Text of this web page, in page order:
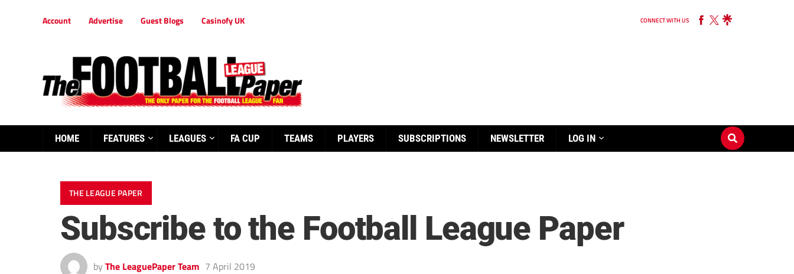
Account Advertise Guest Blogs Casinofy UK CONNECT WITH US
HOME FEATURES LEAGUES FA CUP TEAMS PLAYERS SUBSCRIPTIONS NEWSLETTER LOG IN
THE LEAGUE PAPER
Subscribe to the Football League Paper
by The LeaguePaper Team 7 April 2019